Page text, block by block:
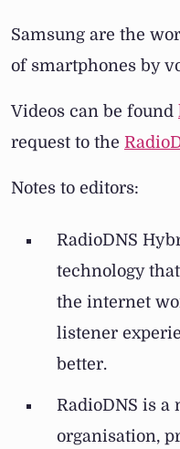
Samsung are the
of smartphones by
Videos can be found
request to the
Notes to editors:
RadioDNS
technology
the internet
listener
better.
RadioDNS is
organisation,